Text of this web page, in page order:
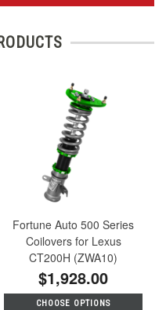
Fortune Auto 500 Series
Coilovers for Lexus
CT200H (ZWA10)
$1,928.00
CHOOSE OPTIONS